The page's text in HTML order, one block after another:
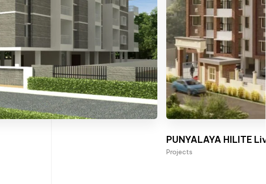
PUNYALAYA HILITE
Projects